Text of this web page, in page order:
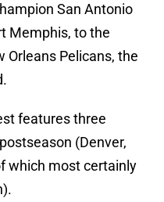
San Antonio
Memphis, to the
Pelicans, the
features three
(Denver,
which most certainly